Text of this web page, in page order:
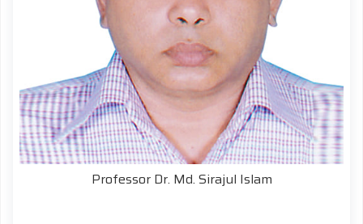
Professor Dr. Md. Sirajul Islam